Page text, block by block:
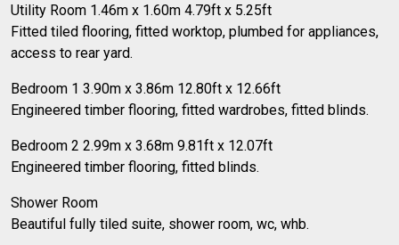
Utility Room 1.46m x 1.60m 4.79ft x 5.25ft
Fitted tiled flooring, fitted worktop, plumbed for appliances,
access to rear yard.
Bedroom 1 3.90m x 3.86m 12.80ft x 12.66ft
Engineered timber flooring, fitted wardrobes, fitted blinds.
Bedroom 2 2.99m x 3.68m 9.81ft x 12.07ft
Engineered timber flooring, fitted blinds.
Shower Room
Beautiful fully tiled suite, shower room, wc, whb.